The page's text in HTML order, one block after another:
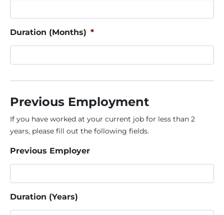
Duration (Months) *
Previous Employment
If you have worked at your current job for less than 2
years, please fill out the following fields.
Previous Employer
Duration (Years)